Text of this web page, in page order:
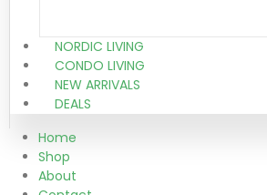
NORDIC LIVING
CONDO LIVING
NEW ARRIVALS
DEALS
Home
Shop
About